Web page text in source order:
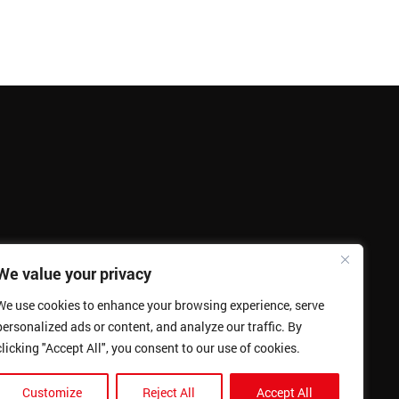
value your privacy
use cookies to enhance your browsing experience, serve
ads or content, and analyze our traffic. By
"Accept All", you consent to our use of cookies.
Customize Reject All Accept All